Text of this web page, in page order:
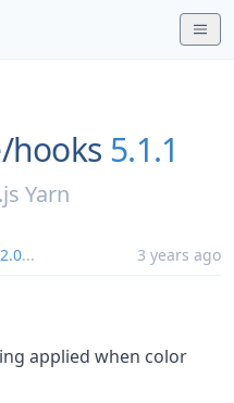
hooks 5.1.1
Yarn
... 3 years ago
applied when color